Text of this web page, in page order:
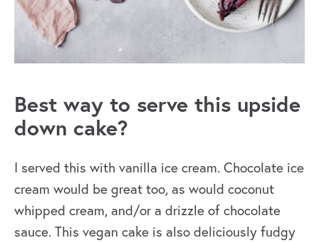
Best way to serve this upside
down cake?
I served this with vanilla ice cream. Chocolate ice
cream would be great too, as would coconut
whipped cream, and/or a drizzle of chocolate
sauce. This vegan cake is also deliciously fudgy